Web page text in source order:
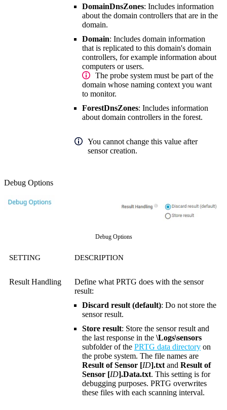
DomainDnsZones: Includes information
about the domain controllers that are in the
domain.
Domain: Includes domain information
that is replicated to this domain's domain
controllers, for example information about
computers or users.
The probe system must be part of the
domain whose naming context you want
to monitor.
ForestDnsZones: Includes information
about domain controllers in the forest.
You cannot change this value after
sensor creation.
Debug Options
Debug Options
SETTING DESCRIPTION
Result Handling
Define what PRTG does with the sensor
result:
Discard result (default): Do not store the
sensor result.
Store result: Store the sensor result and
the last response in the \Logs\sensors
subfolder of the PRTG data directory on
the probe system. The file names are
Result of Sensor [ID].txt and Result of
Sensor [ID].Data.txt. This setting is for
debugging purposes. PRTG overwrites
these files with each scanning interval.